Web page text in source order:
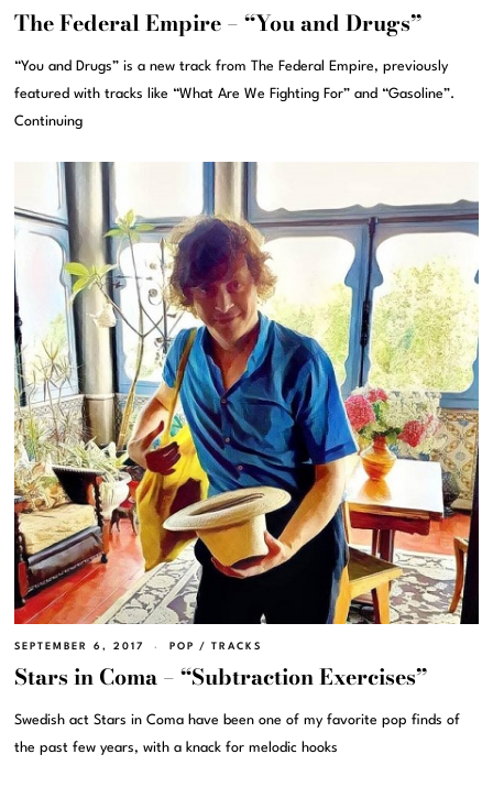
The Federal Empire – “You and Drugs”
“You and Drugs” is a new track from The Federal Empire, previously
featured with tracks like “What Are We Fighting For” and “Gasoline”.
Continuing
SEPTEMBER 6, 2017 POP / TRACKS
Stars in Coma – “Subtraction Exercises”
Swedish act Stars in Coma have been one of my favorite pop finds of
the past few years, with a knack for melodic hooks